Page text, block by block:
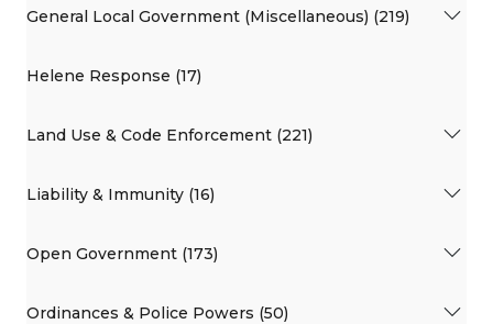
General Local Government (Miscellaneous) (219)
Helene Response (17)
Land Use & Code Enforcement (221)
Liability & Immunity (16)
Open Government (173)
Ordinances & Police Powers (50)